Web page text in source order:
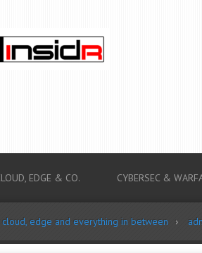
EDGE & CO. CYBERSEC &
cloud, edge and everything in between